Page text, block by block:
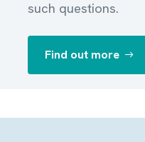
such questions.
Find out more